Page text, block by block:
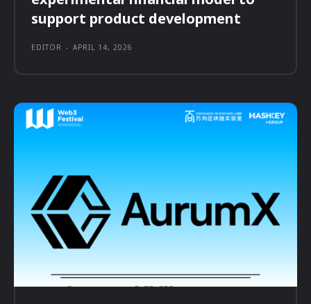
support product development
EDITOR - APRIL 14, 2026